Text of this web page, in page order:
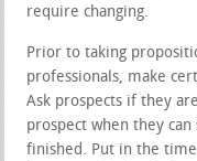
require changing.
Prior to taking
professionals, make
Ask prospects if they
prospect when they
finished. Put in the